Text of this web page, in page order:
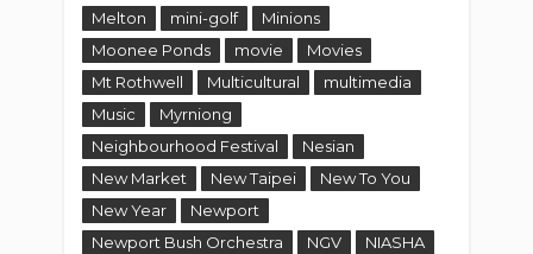
Melton
mini-golf
Minions
Moonee Ponds
movie
Movies
Mt Rothwell
Multicultural
multimedia
Music
Myrniong
Neighbourhood Festival
Nesian
New Market
New Taipei
New To You
New Year
Newport
Newport Bush Orchestra
NGV
NIASHA